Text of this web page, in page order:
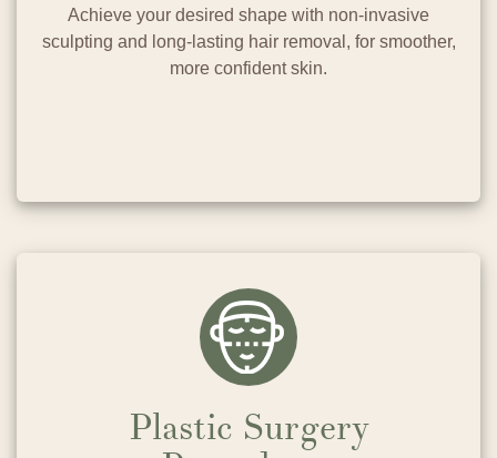
Achieve your desired shape with non-invasive
sculpting and long-lasting hair removal, for smoother,
more confident skin.
Plastic Surgery